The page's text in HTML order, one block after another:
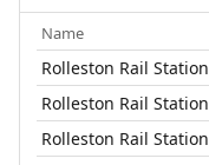
Name
Rolleston Rail Station
Rolleston Rail Station
Rolleston Rail Station